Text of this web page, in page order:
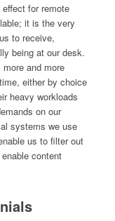
for remote
it is the very
to receive,
being at our desk.
and more
either by choice
heavy workloads
on our
systems we use
us to filter out
content